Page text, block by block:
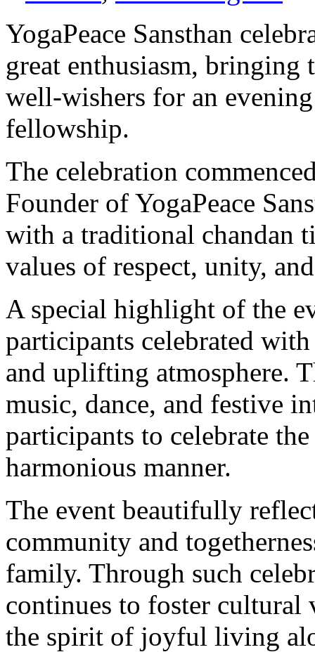
YogaPeace Sansthan
great enthusiasm, bringing
well-wishers for an
fellowship.
The celebration
Founder of YogaPeace
with a traditional chandan
values of respect, unity,
A special highlight of the
participants celebrated
and uplifting atmosphere.
music, dance, and festive
participants to celebrate
harmonious manner.
The event beautifully
community and
family. Through such
continues to foster cultural
the spirit of joyful living